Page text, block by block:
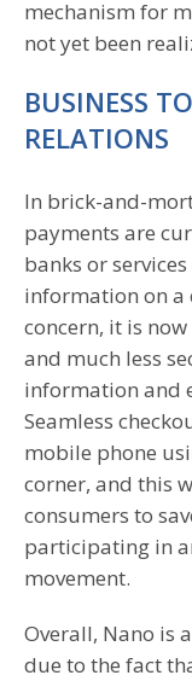
mechanism for
not yet been
BUSINESS
RELATIONS
In brick-and-
payments are
banks or
information on a
concern, it is
and much less
information and
Seamless
mobile phone
corner, and this
consumers to
participating in
movement.
Overall, Nano is
due to the fact